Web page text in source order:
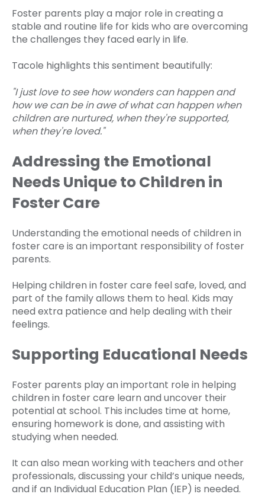
Foster parents play a major role in creating a
stable and routine life for kids who are overcoming
the challenges they faced early in life.
Tacole highlights this sentiment beautifully:
"I just love to see how wonders can happen and
how we can be in awe of what can happen when
children are nurtured, when they're supported,
when they're loved."
Addressing the Emotional
Needs Unique to Children in
Foster Care
Understanding the emotional needs of children in
foster care is an important responsibility of foster
parents.
Helping children in foster care feel safe, loved, and
part of the family allows them to heal. Kids may
need extra patience and help dealing with their
feelings.
Supporting Educational Needs
Foster parents play an important role in helping
children in foster care learn and uncover their
potential at school. This includes time at home,
ensuring homework is done, and assisting with
studying when needed.
It can also mean working with teachers and other
professionals, discussing your child’s unique needs,
and if an Individual Education Plan (IEP) is needed.